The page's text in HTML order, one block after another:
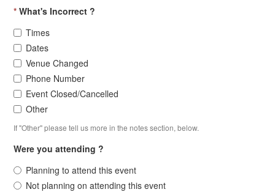
* What's Incorrect ?
Times
Dates
Venue Changed
Phone Number
Event Closed/Cancelled
Other
If "Other" please tell us more in the notes section, below.
Were you attending ?
Planning to attend this event
Not planning on attending this event